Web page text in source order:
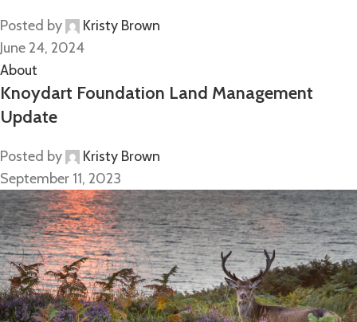
Posted by
Kristy Brown
June 24, 2024
About
Knoydart Foundation Land Management
Update
Posted by
Kristy Brown
September 11, 2023